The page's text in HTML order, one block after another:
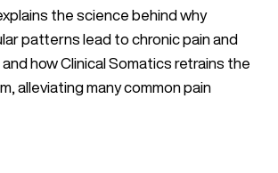
the science behind why
patterns lead to chronic pain and
how Clinical Somatics retrains the
alleviating many common pain